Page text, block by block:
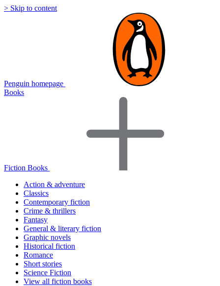
> Skip to content
Penguin homepage
Books
Fiction Books
Action & adventure
Classics
Contemporary fiction
Crime & thrillers
Fantasy
General & literary fiction
Graphic novels
Historical fiction
Romance
Short stories
Science Fiction
View all fiction books